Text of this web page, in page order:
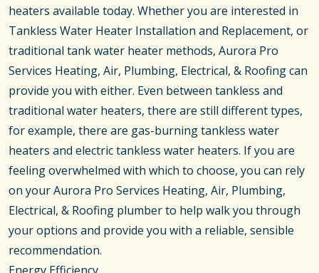
heaters available today. Whether you are interested in
Tankless Water Heater Installation and Replacement, or
traditional tank water heater methods, Aurora Pro
Services Heating, Air, Plumbing, Electrical, & Roofing can
provide you with either. Even between tankless and
traditional water heaters, there are still different types,
for example, there are gas-burning tankless water
heaters and electric tankless water heaters. If you are
feeling overwhelmed with which to choose, you can rely
on your Aurora Pro Services Heating, Air, Plumbing,
Electrical, & Roofing plumber to help walk you through
your options and provide you with a reliable, sensible
recommendation.